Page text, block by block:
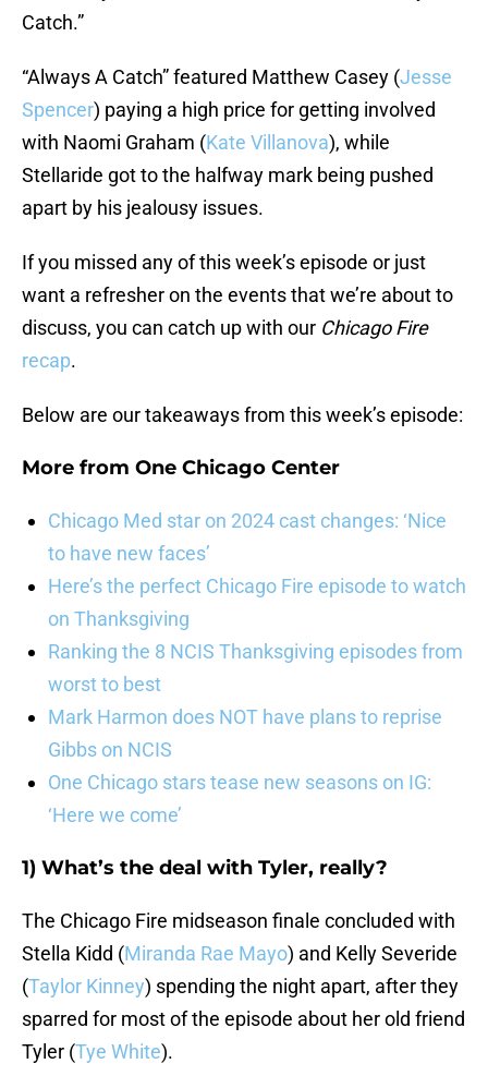
Catch.”
“Always A Catch” featured Matthew Casey (Jesse
Spencer) paying a high price for getting involved
with Naomi Graham (Kate Villanova), while
Stellaride got to the halfway mark being pushed
apart by his jealousy issues.
If you missed any of this week’s episode or just
want a refresher on the events that we’re about to
discuss, you can catch up with our Chicago Fire
recap.
Below are our takeaways from this week’s episode:
More from One Chicago Center
Chicago Med star on 2024 cast changes: ‘Nice
to have new faces’
Here’s the perfect Chicago Fire episode to watch
on Thanksgiving
Ranking the 8 NCIS Thanksgiving episodes from
worst to best
Mark Harmon does NOT have plans to reprise
Gibbs on NCIS
One Chicago stars tease new seasons on IG:
‘Here we come’
1) What’s the deal with Tyler, really?
The Chicago Fire midseason finale concluded with
Stella Kidd (Miranda Rae Mayo) and Kelly Severide
(Taylor Kinney) spending the night apart, after they
sparred for most of the episode about her old friend
Tyler (Tye White).